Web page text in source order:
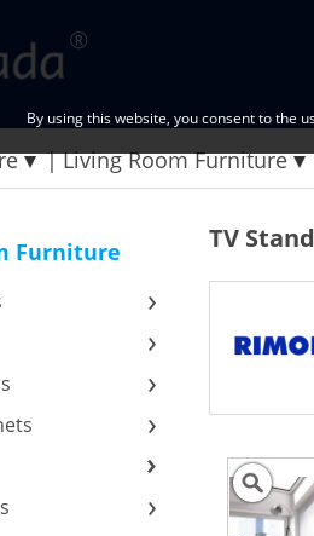
Living Room Furniture
Furniture TV
By using this website, you consent to the